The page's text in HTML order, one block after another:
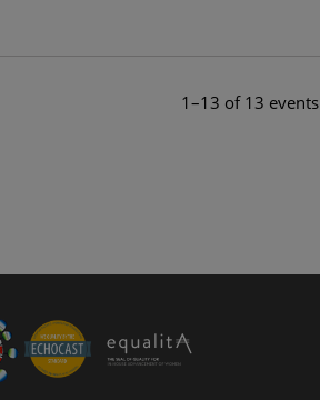
1–13 of 13 events